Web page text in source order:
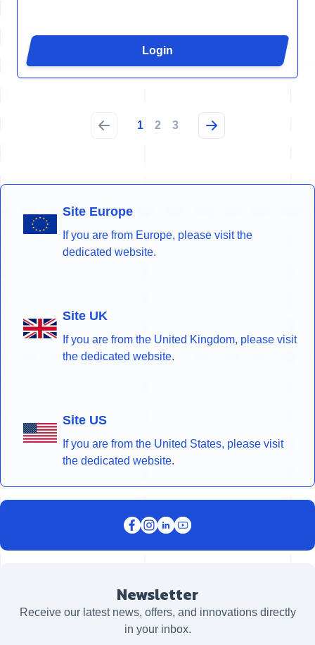
Login
1 2 3
Site Europe
If you are from Europe, please visit the
dedicated website.
Site UK
If you are from the United Kingdom, please visit
the dedicated website.
Site US
If you are from the United States, please visit
the dedicated website.
Newsletter
Receive our latest news, offers, and innovations directly
in your inbox.